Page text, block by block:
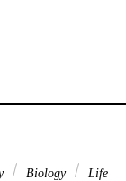
Biology
Life